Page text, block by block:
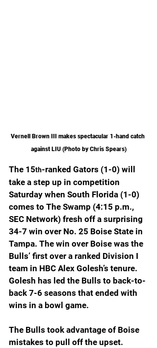
Vernell Brown III makes spectacular 1-hand catch
against LIU (Photo by Chris Spears)
The 15th-ranked Gators (1-0) will
take a step up in competition
Saturday when South Florida (1-0)
comes to The Swamp (4:15 p.m.,
SEC Network) fresh off a surprising
34-7 win over No. 25 Boise State in
Tampa. The win over Boise was the
Bulls’ first over a ranked Division I
team in HBC Alex Golesh’s tenure.
Golesh has led the Bulls to back-to-
back 7-6 seasons that ended with
wins in a bowl game.
The Bulls took advantage of Boise
mistakes to pull off the upset.